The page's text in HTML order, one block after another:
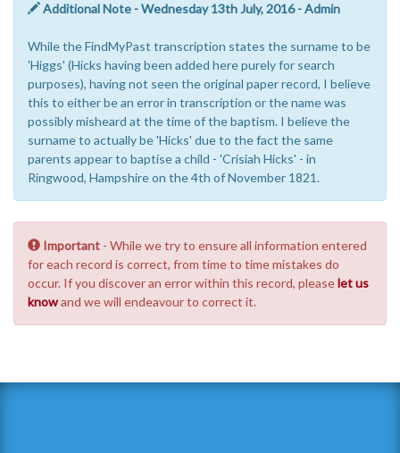
Additional Note - Wednesday 13th July, 2016 - Admin
While the FindMyPast transcription states the surname to be
'Higgs' (Hicks having been added here purely for search
purposes), having not seen the original paper record, I believe
this to either be an error in transcription or the name was
possibly misheard at the time of the baptism. I believe the
surname to actually be 'Hicks' due to the fact the same
parents appear to baptise a child - 'Crisiah Hicks' - in
Ringwood, Hampshire on the 4th of November 1821.
Important - While we try to ensure all information entered
for each record is correct, from time to time mistakes do
occur. If you discover an error within this record, pleaselet us
knowand we will endeavour to correct it.